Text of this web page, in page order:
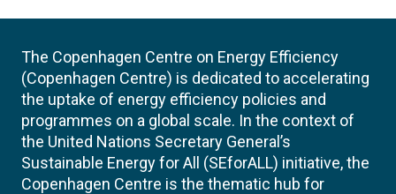
The Copenhagen Centre on Energy Efficiency
(Copenhagen Centre) is dedicated to accelerating
the uptake of energy efficiency policies and
programmes on a global scale. In the context of
the United Nations Secretary General’s
Sustainable Energy for All (SEforALL) initiative, the
Copenhagen Centre is the thematic hub for